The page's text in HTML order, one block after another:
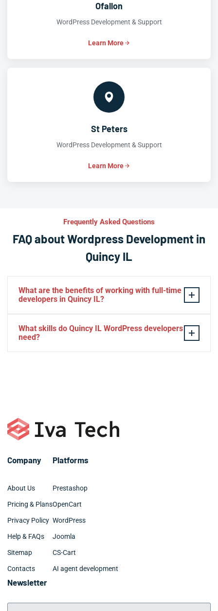
Ofallon
WordPress Development & Support
Learn More
St Peters
WordPress Development & Support
Learn More
Frequently Asked Questions
FAQ about Wordpress Development in
Quincy IL
What are the benefits of working with full-time
developers in Quincy IL?
personal relationship with your website experts,
increase your knowledge, and maintain consistency
What skills do Quincy IL WordPress developers
need?
– Digital marketing and SEO
– Github and BitBucket
– Web design: UX, UI, site architecture
Company
About Us
Pricing & Plans
Privacy Policy
Help & FAQs
Sitemap
Contacts
Platforms
Prestashop
OpenCart
WordPress
Joomla
CS-Cart
AI agent development
Newsletter
Your Email Address